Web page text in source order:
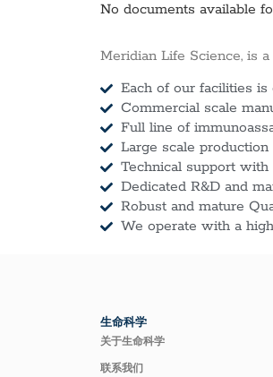
No documents available
Meridian Life Science, is
Each of our facilities is
Commercial scale
Full line of
Large scale
Technical support
Dedicated R&D and
Robust and mature
We operate with a
生命科学
关于生命科学
联系我们